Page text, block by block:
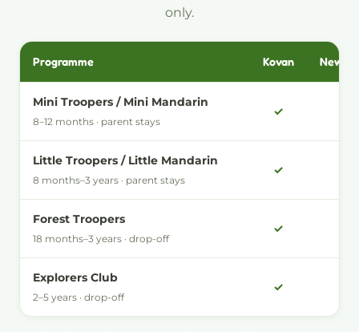
only.
Programme Kovan New
Mini Troopers / Mini Mandarin
8–12 months · parent stays
✓
Little Troopers / Little Mandarin
8 months–3 years · parent stays
✓
Forest Troopers
18 months–3 years · drop-off
✓
Explorers Club
2–5 years · drop-off
✓